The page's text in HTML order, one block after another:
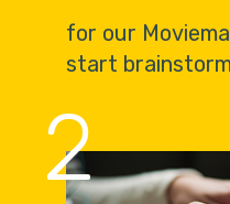
for our
start
2